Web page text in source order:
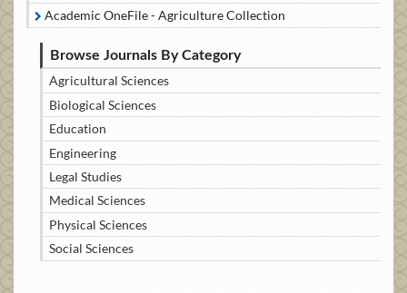
Academic OneFile - Agriculture Collection
Browse Journals By Category
Agricultural Sciences
Biological Sciences
Education
Engineering
Legal Studies
Medical Sciences
Physical Sciences
Social Sciences